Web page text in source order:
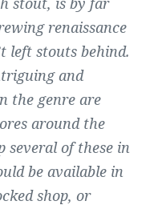
renaissance
left stouts behind.
and
the genre are
around the
several of these in
be available in
shop, or